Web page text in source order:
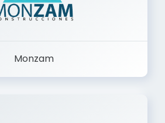
Monzam